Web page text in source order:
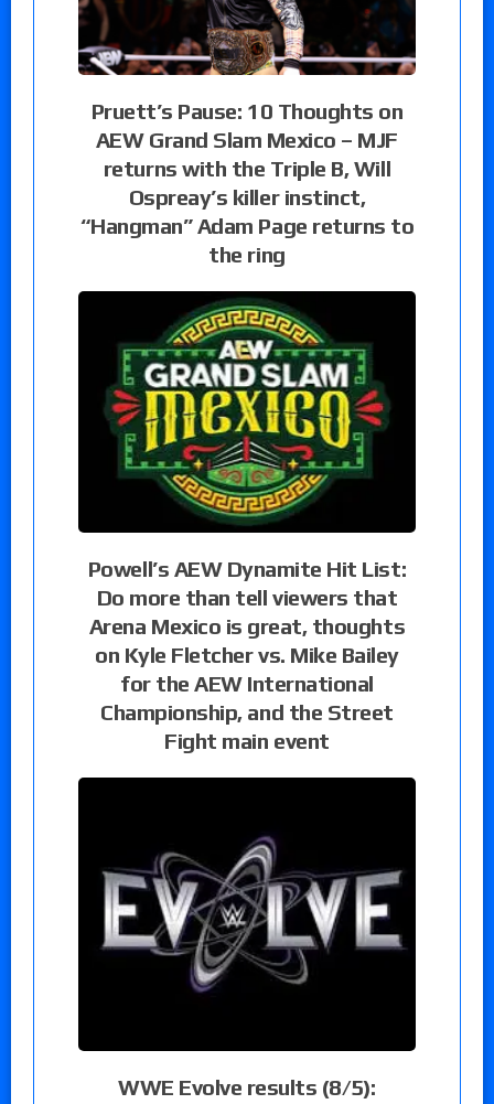
Pruett’s Pause: 10 Thoughts on
AEW Grand Slam Mexico – MJF
returns with the Triple B, Will
Ospreay’s killer instinct,
“Hangman” Adam Page returns to
the ring
Powell’s AEW Dynamite Hit List:
Do more than tell viewers that
Arena Mexico is great, thoughts
on Kyle Fletcher vs. Mike Bailey
for the AEW International
Championship, and the Street
Fight main event
WWE Evolve results (8/5):